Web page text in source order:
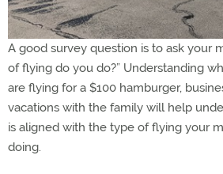
A good survey question is to ask your
of flying do you do?” Understanding
are flying for a $100 hamburger,
vacations with the family will help
is aligned with the type of flying your
doing.